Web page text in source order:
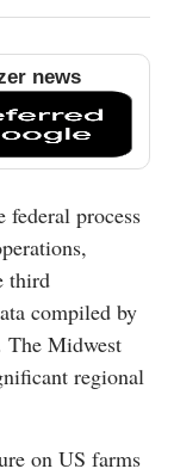
news
process
third
compiled by
The Midwest
regional
on US farms